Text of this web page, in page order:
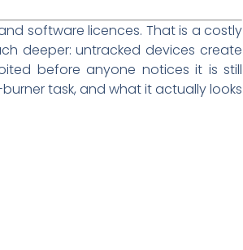
software licences. That is a costly
deeper: untracked devices create
before anyone notices it is still
task, and what it actually looks